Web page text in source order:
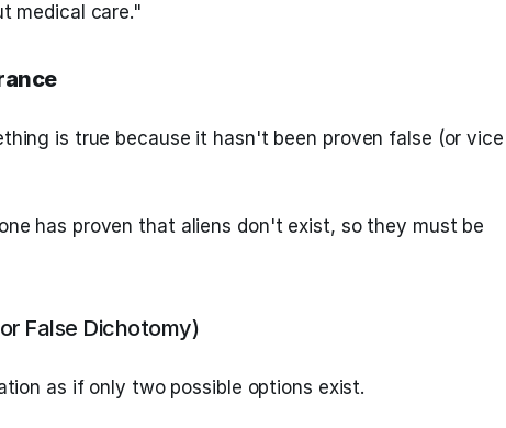
medical care."
is true because it hasn't been proven false (or vice
has proven that aliens don't exist, so they must be
False Dichotomy)
as if only two possible options exist.